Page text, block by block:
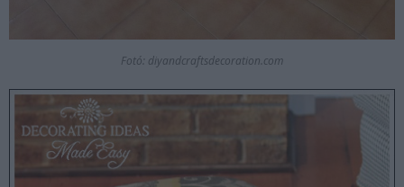
Fotó: diyandcraftsdecoration.com